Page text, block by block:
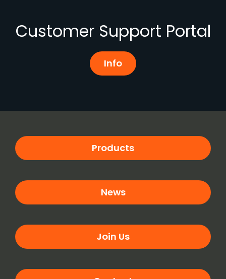
Customer Support Portal
Info
Products
News
Join Us